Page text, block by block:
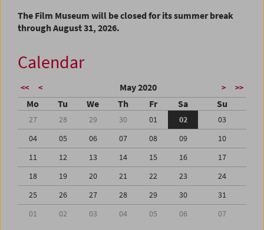
The Film Museum will be closed for its summer break
through August 31, 2026.
Calendar
<< < May 2020 > >>
Mo Tu We Th Fr Sa Su
27 28 29 30 01 02
03
04
05 06 07 08 09
10
11
12 13 14 15 16
17
18
19 20 21 22 23
24
25
26 27 28 29 30
31
01
02 03 04 05 06 07